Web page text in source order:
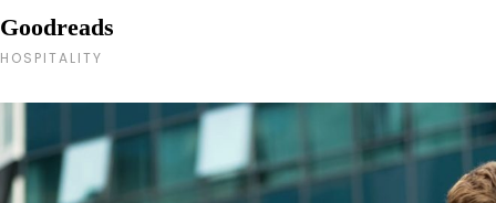
Goodreads
HOSPITALITY